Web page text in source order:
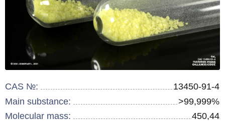
CAS №:
13450-91-4
Main substance:
>99,999%
Molecular mass:
450,44